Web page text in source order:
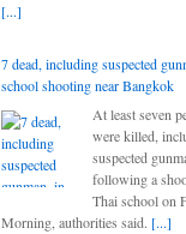
[...]
7 dead, including suspected
school shooting near Bangkok
At least seven
were killed,
suspected
following a
Thai school on
Morning, authorities said. [...]